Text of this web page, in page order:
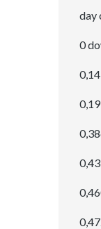
day
0